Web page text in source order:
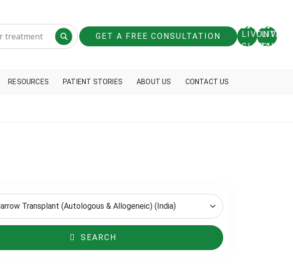
GET A FREE CONSULTATION
RESOURCES PATIENT STORIES ABOUT US CONTACT US
SEARCH